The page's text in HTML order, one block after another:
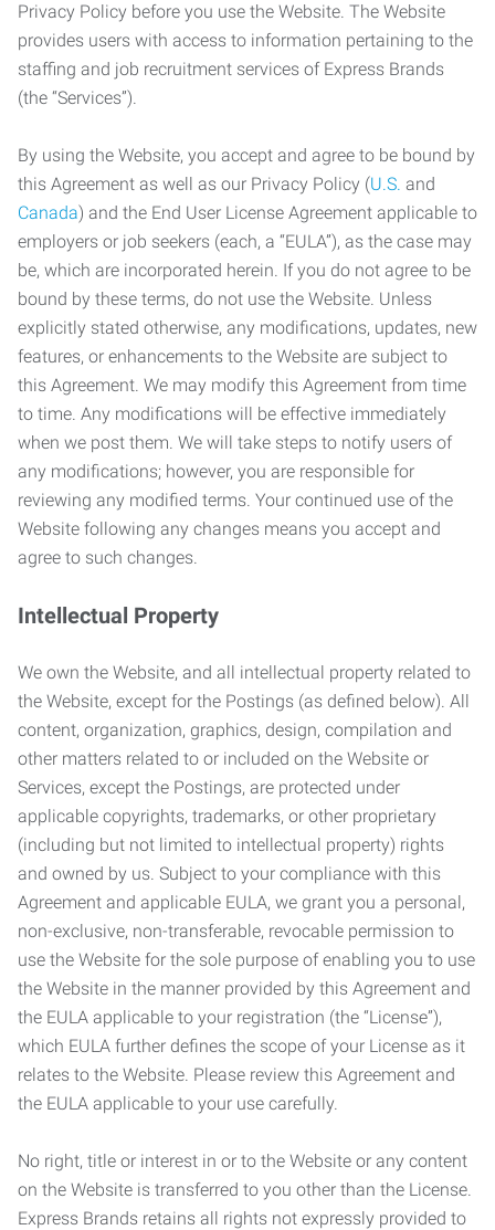
Privacy Policy before you use the Website. The Website
provides users with access to information pertaining to the
staffing and job recruitment services of Express Brands
(the “Services”).
By using the Website, you accept and agree to be bound by
this Agreement as well as our Privacy Policy (U.S. and
Canada) and the End User License Agreement applicable to
employers or job seekers (each, a “EULA”), as the case may
be, which are incorporated herein. If you do not agree to be
bound by these terms, do not use the Website. Unless
explicitly stated otherwise, any modifications, updates, new
features, or enhancements to the Website are subject to
this Agreement. We may modify this Agreement from time
to time. Any modifications will be effective immediately
when we post them. We will take steps to notify users of
any modifications; however, you are responsible for
reviewing any modified terms. Your continued use of the
Website following any changes means you accept and
agree to such changes.
Intellectual Property
We own the Website, and all intellectual property related to
the Website, except for the Postings (as defined below). All
content, organization, graphics, design, compilation and
other matters related to or included on the Website or
Services, except the Postings, are protected under
applicable copyrights, trademarks, or other proprietary
(including but not limited to intellectual property) rights
and owned by us. Subject to your compliance with this
Agreement and applicable EULA, we grant you a personal,
non-exclusive, non-transferable, revocable permission to
use the Website for the sole purpose of enabling you to use
the Website in the manner provided by this Agreement and
the EULA applicable to your registration (the “License”),
which EULA further defines the scope of your License as it
relates to the Website. Please review this Agreement and
the EULA applicable to your use carefully.
No right, title or interest in or to the Website or any content
on the Website is transferred to you other than the License.
Express Brands retains all rights not expressly provided to